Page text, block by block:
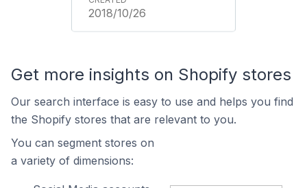
2018/10/26
Get more insights on Shopify stores
Our search interface is easy to use and helps you find
the Shopify stores that are relevant to you.
You can segment stores on
a variety of dimensions: